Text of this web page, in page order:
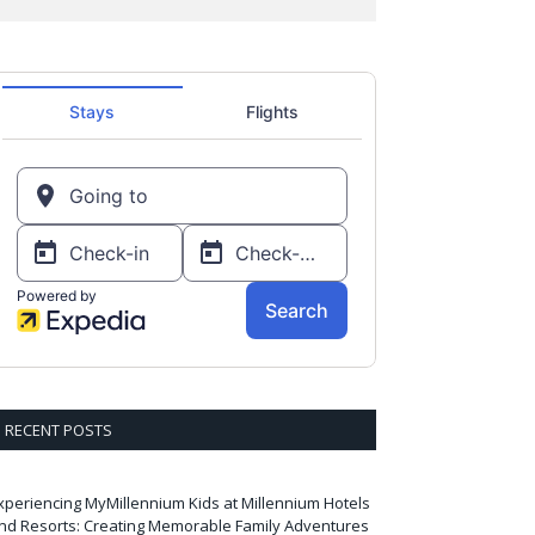
RECENT POSTS
MyMillennium Kids at Millennium Hotels
Resorts: Creating Memorable Family Adventures